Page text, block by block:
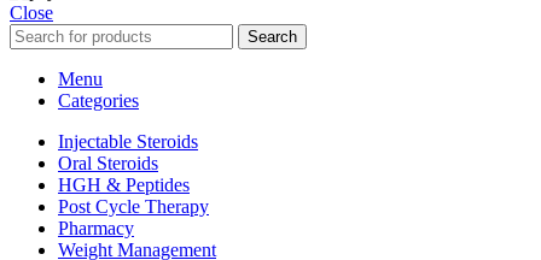
Close
Search
Menu
Categories
Injectable Steroids
Oral Steroids
HGH & Peptides
Post Cycle Therapy
Pharmacy
Weight Management